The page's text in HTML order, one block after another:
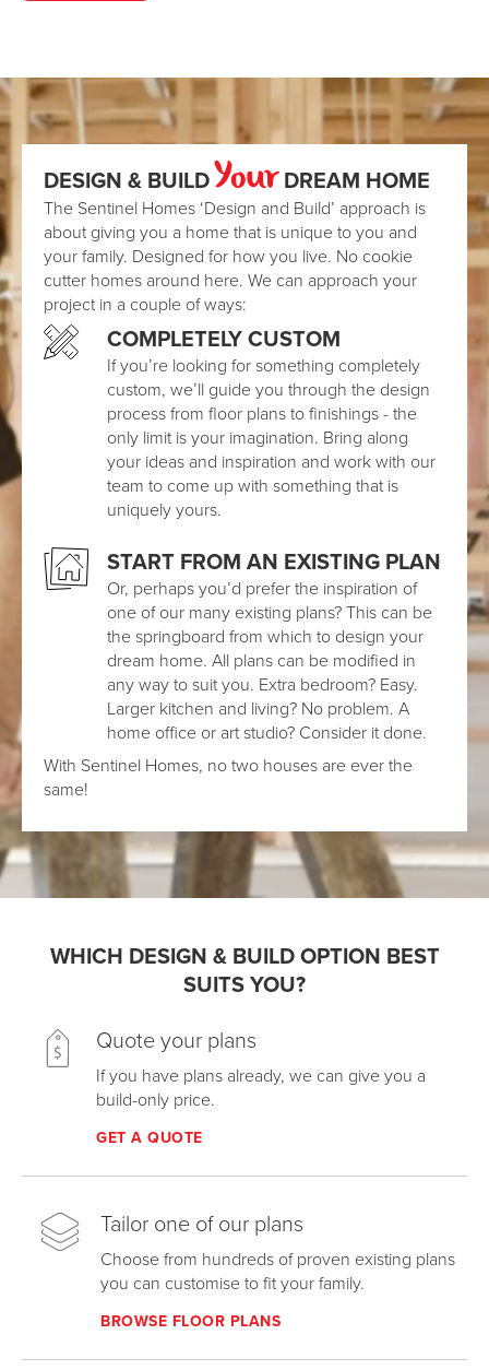
DESIGN & BUILDYourDREAM HOME
The Sentinel Homes ‘Design and Build’ approach is
about giving you a home that is unique to you and
your family. Designed for how you live. No cookie
cutter homes around here. We can approach your
project in a couple of ways:
COMPLETELY CUSTOM
If you’re looking for something completely
custom, we’ll guide you through the design
process from floor plans to finishings - the
only limit is your imagination. Bring along
your ideas and inspiration and work with our
team to come up with something that is
uniquely yours.
START FROM AN EXISTING PLAN
Or, perhaps you’d prefer the inspiration of
one of our many existing plans? This can be
the springboard from which to design your
dream home. All plans can be modified in
any way to suit you. Extra bedroom? Easy.
Larger kitchen and living? No problem. A
home office or art studio? Consider it done.
With Sentinel Homes, no two houses are ever the
same!
WHICH DESIGN & BUILD OPTION BEST
SUITS YOU?
Quote your plans
If you have plans already, we can give you a
build-only price.
GET A QUOTE
Tailor one of our plans
Choose from hundreds of proven existing plans
you can customise to fit your family.
BROWSE FLOOR PLANS